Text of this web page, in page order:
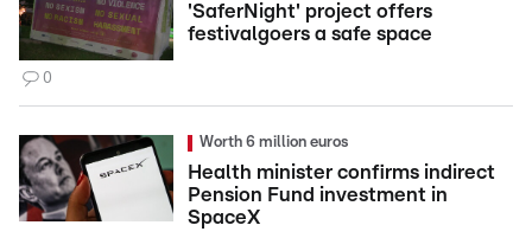
'SaferNight' project offers
festivalgoers a safe space
0
Worth 6 million euros
Health minister confirms indirect
Pension Fund investment in
SpaceX